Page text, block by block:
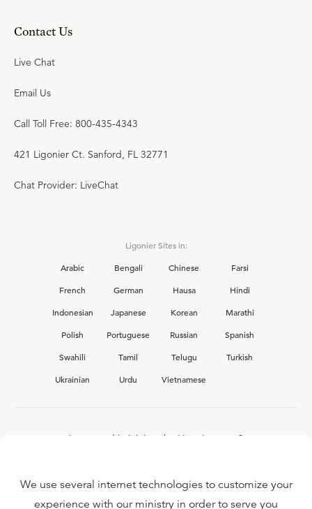
Contact Us
Live Chat
Email Us
Call Toll Free: 800-435-4343
421 Ligonier Ct. Sanford, FL 32771
Chat Provider: LiveChat
Ligonier Sites in:
Arabic
Bengali Chinese
Farsi
French
German Hausa
Hindi
Indonesian
Japanese Korean
Marathi
Polish
Portuguese Russian
Spanish
Swahili
Tamil Telugu
Turkish
Ukrainian
Urdu Vietnamese
Interested in joining the Ligonier team?
We use several internet technologies to customize your
experience with our ministry in order to serve you